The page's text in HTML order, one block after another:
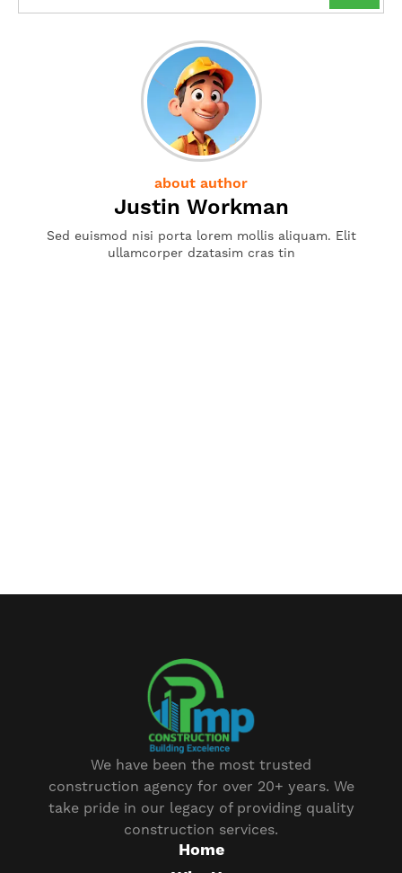
about author
Justin Workman
Sed euismod nisi porta lorem mollis aliquam. Elit
ullamcorper dzatasim cras tin
We have been the most trusted
construction agency for over 20+ years. We
take pride in our legacy of providing quality
construction services.
Home